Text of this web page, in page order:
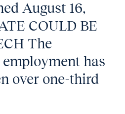
August 16,
COULD BE
The
has
over one-third